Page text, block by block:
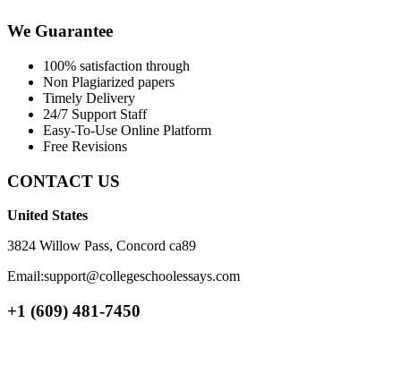
We Guarantee
100% satisfaction through
Non Plagiarized papers
Timely Delivery
24/7 Support Staff
Easy-To-Use Online Platform
Free Revisions
CONTACT US
United States
3824 Willow Pass, Concord ca89
Email:support@collegeschoolessays.com
+1 (609) 481-7450